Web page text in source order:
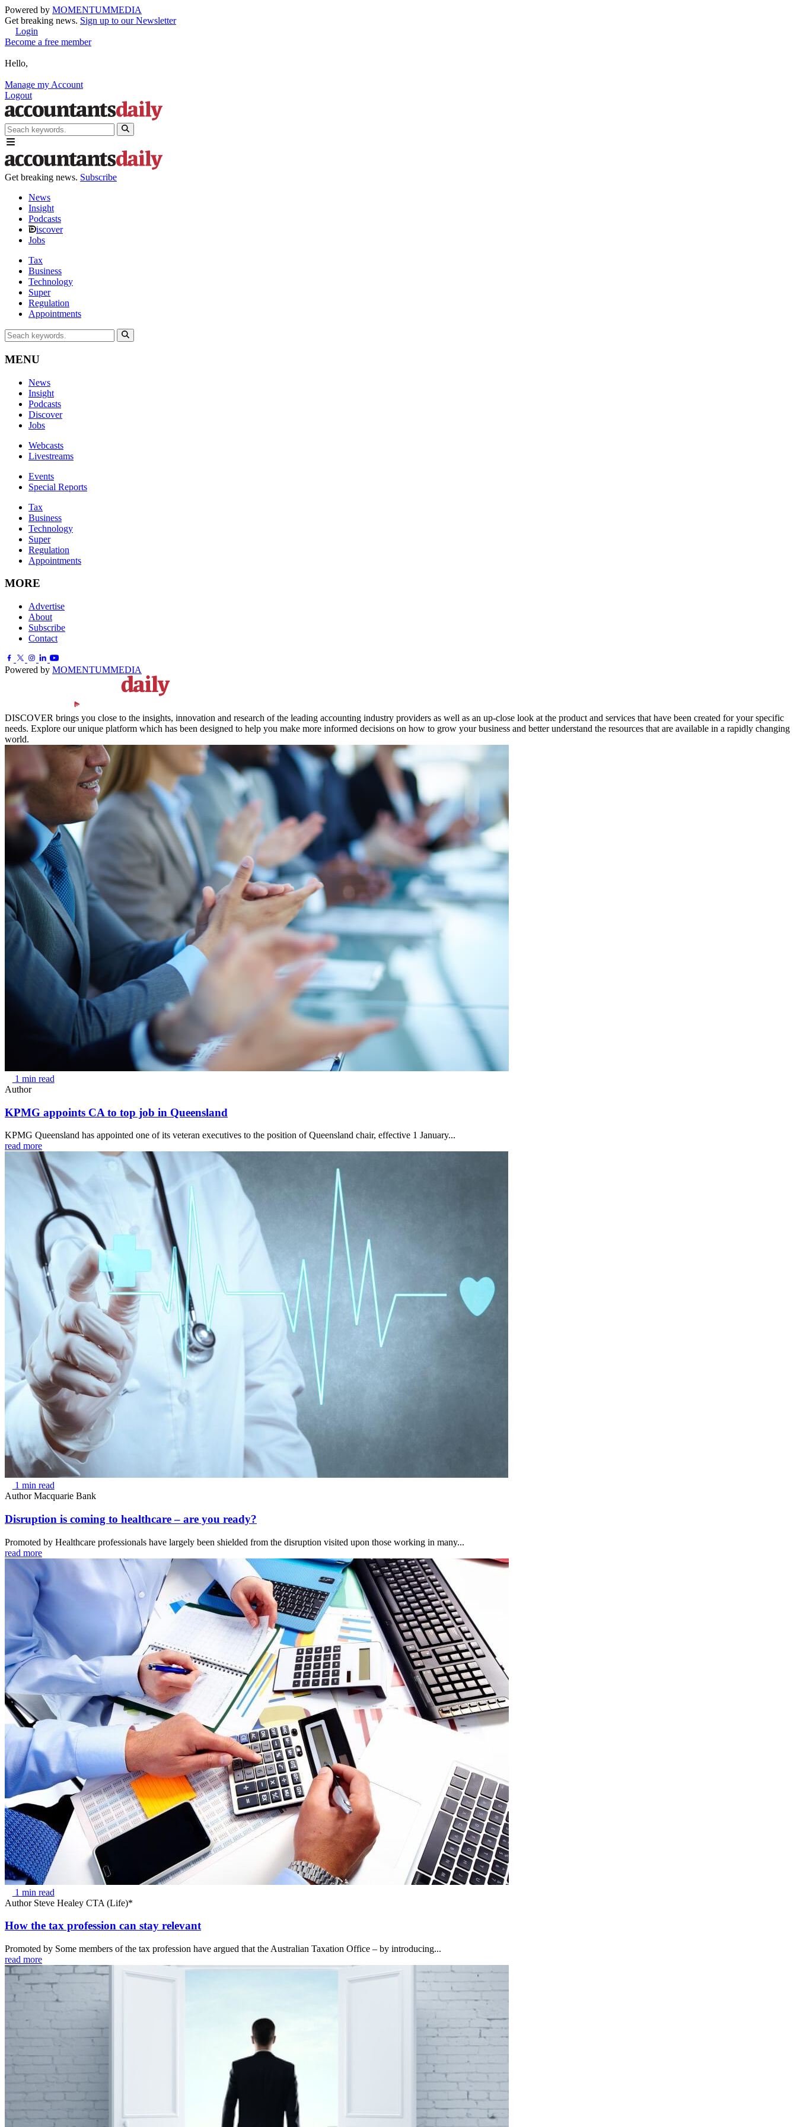
Powered by MOMENTUMMEDIA
Get breaking news. Sign up to our Newsletter
Login
Become a free member
Hello,
Manage my Account
Logout
Get breaking news. Subscribe
News
Insight
Podcasts
iscover
Jobs
Tax
Business
Technology
Super
Regulation
Appointments
MENU
News
Insight
Podcasts
Discover
Jobs
Webcasts
Livestreams
Events
Special Reports
Tax
Business
Technology
Super
Regulation
Appointments
MORE
Advertise
About
Subscribe
Contact
Powered by MOMENTUMMEDIA
DISCOVER brings you close to the insights, innovation and research of the leading accounting industry providers as well as an up-close look at the product and services that have been created for your specific
needs. Explore our unique platform which has been designed to help you make more informed decisions on how to grow your business and better understand the resources that are available in a rapidly changing
world.
1 min read
Author
KPMG appoints CA to top job in Queensland
KPMG Queensland has appointed one of its veteran executives to the position of Queensland chair, effective 1 January...
read more
1 min read
Author Macquarie Bank
Disruption is coming to healthcare – are you ready?
Promoted by Healthcare professionals have largely been shielded from the disruption visited upon those working in many...
read more
1 min read
Author Steve Healey CTA (Life)*
How the tax profession can stay relevant
Promoted by Some members of the tax profession have argued that the Australian Taxation Office – by introducing...
read more